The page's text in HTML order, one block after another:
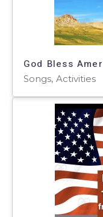
Songs, Activities